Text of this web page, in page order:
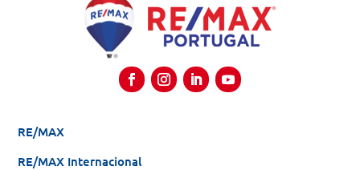
RE/MAX
RE/MAX Internacional